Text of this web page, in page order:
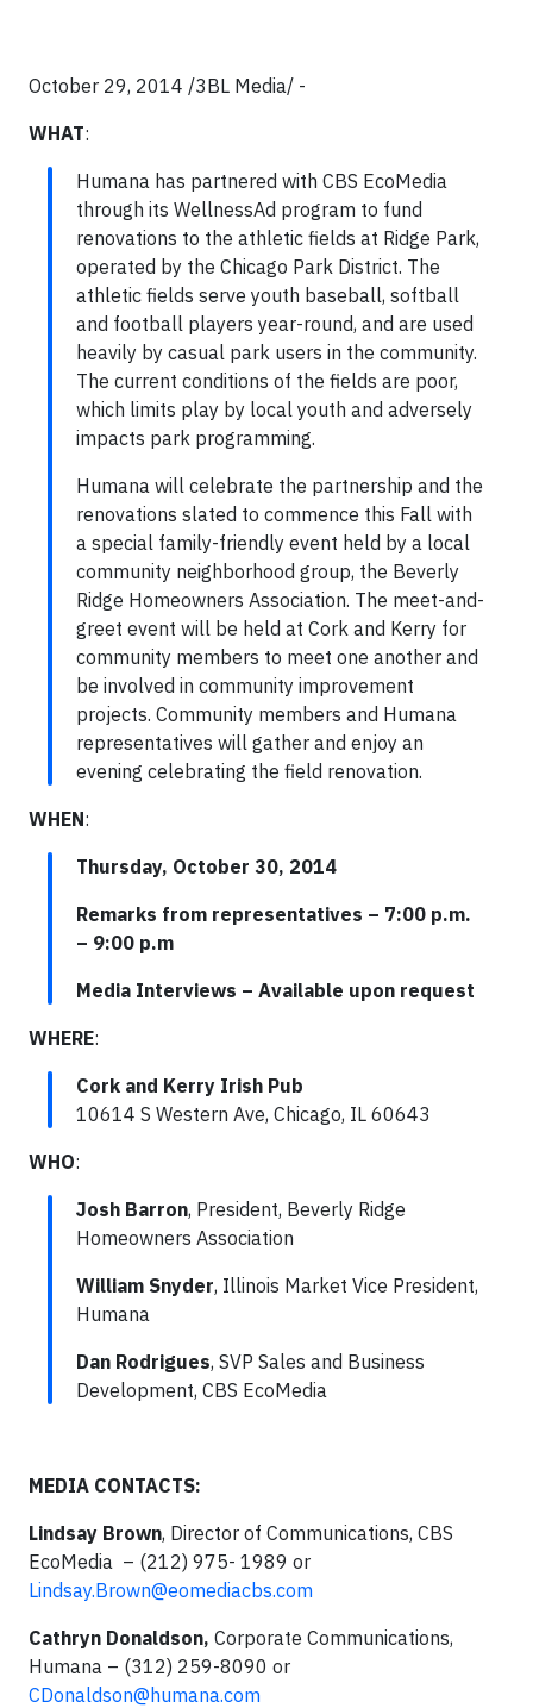
October 29, 2014 /3BL Media/ -
WHAT:
Humana has partnered with CBS EcoMedia
through its WellnessAd program to fund
renovations to the athletic fields at Ridge Park,
operated by the Chicago Park District. The
athletic fields serve youth baseball, softball
and football players year-round, and are used
heavily by casual park users in the community.
The current conditions of the fields are poor,
which limits play by local youth and adversely
impacts park programming.
Humana will celebrate the partnership and the
renovations slated to commence this Fall with
a special family-friendly event held by a local
community neighborhood group, the Beverly
Ridge Homeowners Association. The meet-and-
greet event will be held at Cork and Kerry for
community members to meet one another and
be involved in community improvement
projects. Community members and Humana
representatives will gather and enjoy an
evening celebrating the field renovation.
WHEN:
Thursday, October 30, 2014
Remarks from representatives – 7:00 p.m.
– 9:00 p.m
Media Interviews – Available upon request
WHERE:
Cork and Kerry Irish Pub
10614 S Western Ave, Chicago, IL 60643
WHO:
Josh Barron, President, Beverly Ridge
Homeowners Association
William Snyder, Illinois Market Vice President,
Humana
Dan Rodrigues, SVP Sales and Business
Development, CBS EcoMedia
MEDIA CONTACTS:
Lindsay Brown, Director of Communications, CBS
EcoMedia – (212) 975- 1989 or
Lindsay.Brown@eomediacbs.com
Cathryn Donaldson, Corporate Communications,
Humana – (312) 259-8090 or
CDonaldson@humana.com